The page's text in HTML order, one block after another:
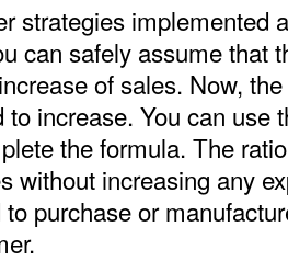
strategies implemented
can safely assume that
of sales. Now,
increase. You can use
the formula. The
without increasing any
purchase or